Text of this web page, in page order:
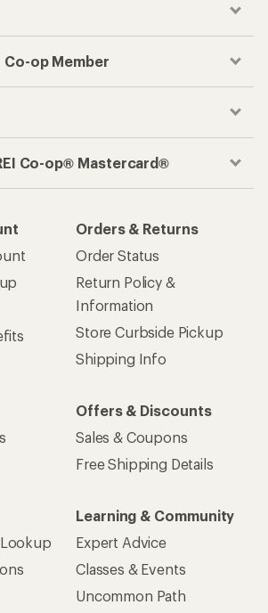
Co-op Member
Co-op® Mastercard®
Orders & Returns
Order Status
Return Policy &
Information
Store Curbside Pickup
Shipping Info
Offers & Discounts
Sales & Coupons
Free Shipping Details
Learning & Community
Expert Advice
Classes & Events
Uncommon Path